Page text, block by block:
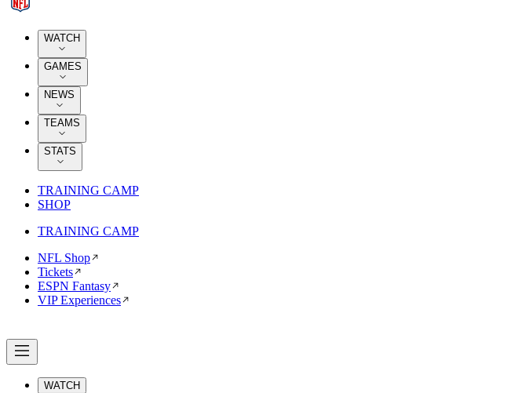
WATCH
GAMES
NEWS
TEAMS
STATS
TRAINING CAMP
SHOP
TRAINING CAMP
NFL Shop
Tickets
ESPN Fantasy
VIP Experiences
WATCH